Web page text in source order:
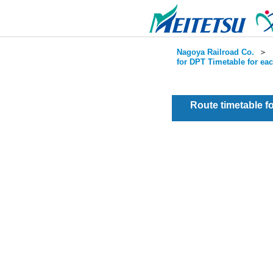
Nagoya Railroad Co. ＞
for DPT Timetable for
Route timetable